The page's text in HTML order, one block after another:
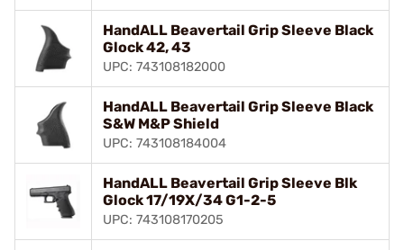
HandALL Beavertail Grip Sleeve Black
Glock 42, 43
UPC: 743108182000
HandALL Beavertail Grip Sleeve Black
S&W M&P Shield
UPC: 743108184004
HandALL Beavertail Grip Sleeve Blk
Glock 17/19X/34 G1-2-5
UPC: 743108170205